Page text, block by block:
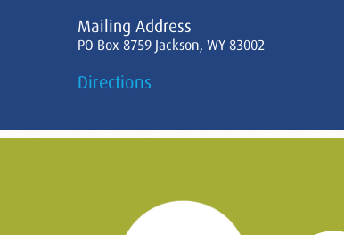
Mailing Address
PO Box 8759 Jackson, WY 83002
Directions